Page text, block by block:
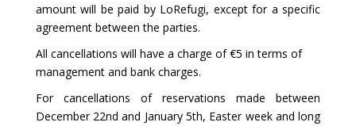
amount will be paid by LoRefugi, except for a specific
agreement between the parties.
All cancellations will have a charge of €5 in terms of
management and bank charges.
For cancellations of reservations made between
December 22nd and January 5th, Easter week and long